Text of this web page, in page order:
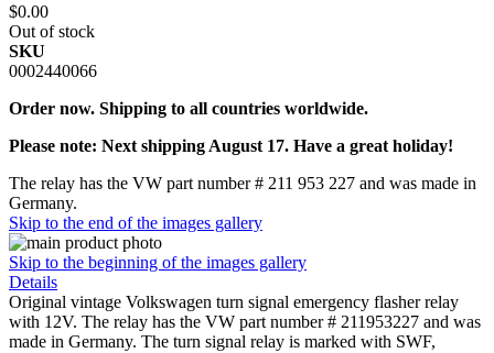
$0.00
Out of stock
SKU
0002440066
Order now. Shipping to all countries worldwide.
Please note: Next shipping August 17. Have a great holiday!
The relay has the VW part number # 211 953 227 and was made in
Germany.
Skip to the end of the images gallery
Skip to the beginning of the images gallery
Details
Original vintage Volkswagen turn signal emergency flasher relay
with 12V. The relay has the VW part number # 211953227 and was
made in Germany. The turn signal relay is marked with SWF,